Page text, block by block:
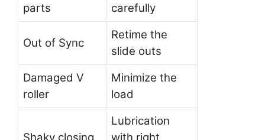
parts
carefully
Out of Sync
Retime the
slide outs
Damaged V
roller
Minimize the
load
Shaky closing
Lubrication
with right